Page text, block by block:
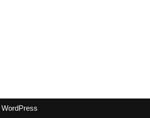
WordPress